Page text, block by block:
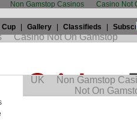
Non Gamstop Casinos Casino Not
Cup Gallery Classifieds